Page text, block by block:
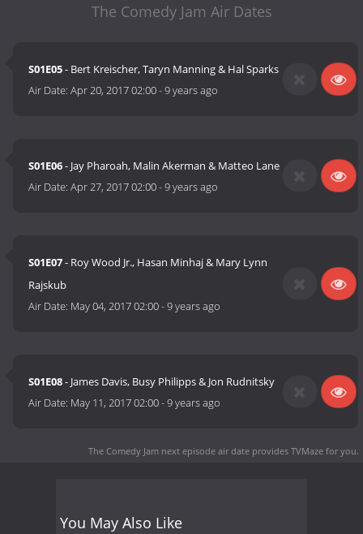
The Comedy Jam Air Dates
S01E05- Bert Kreischer, Taryn Manning & Hal Sparks
Air Date:Apr 20, 2017 02:00-9 years ago
S01E06- Jay Pharoah, Malin Akerman & Matteo Lane
Air Date:Apr 27, 2017 02:00-9 years ago
S01E07- Roy Wood Jr., Hasan Minhaj & Mary Lynn
Rajskub
Air Date: May 04, 2017 02:00-9 years ago
S01E08- James Davis, Busy Philipps & Jon Rudnitsky
Air Date: May 11, 2017 02:00-9 years ago
The Comedy Jam next episode air date provides TVMaze for you.
You May Also Like